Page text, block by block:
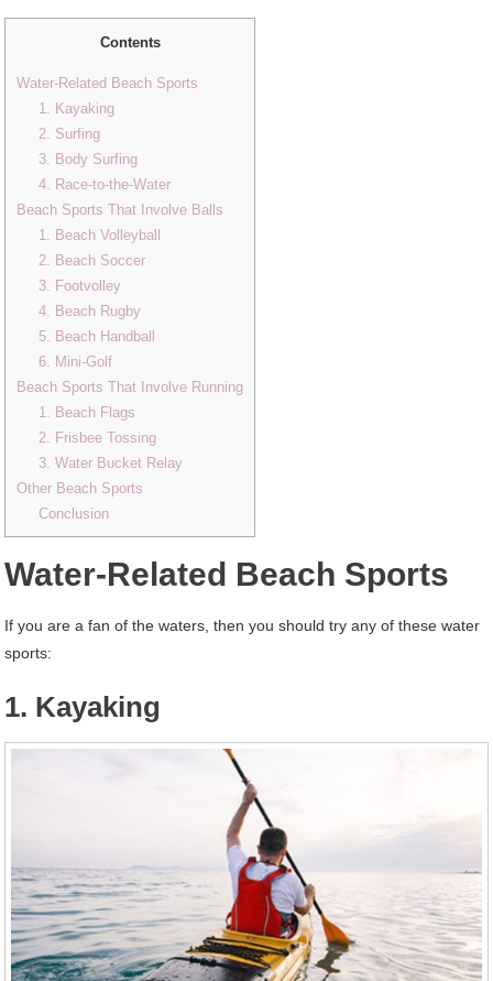
Contents
Water-Related Beach Sports
1. Kayaking
2. Surfing
3. Body Surfing
4. Race-to-the-Water
Beach Sports That Involve Balls
1. Beach Volleyball
2. Beach Soccer
3. Footvolley
4. Beach Rugby
5. Beach Handball
6. Mini-Golf
Beach Sports That Involve Running
1. Beach Flags
2. Frisbee Tossing
3. Water Bucket Relay
Other Beach Sports
Conclusion
Water-Related Beach Sports
If you are a fan of the waters, then you should try any of these water
sports:
1. Kayaking